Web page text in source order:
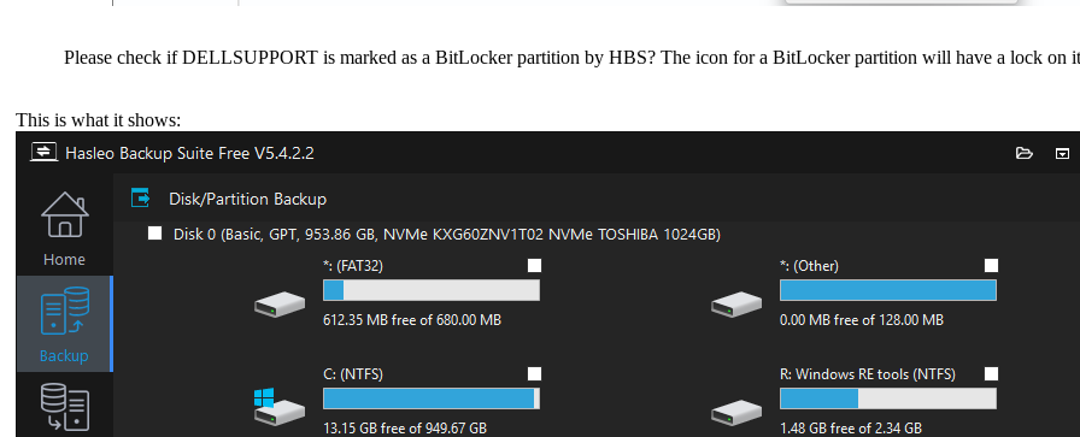
Please check if DELLSUPPORT is marked as a BitLocker partition by HBS? The icon for a BitLocker partition will have a lock on
This is what it shows: